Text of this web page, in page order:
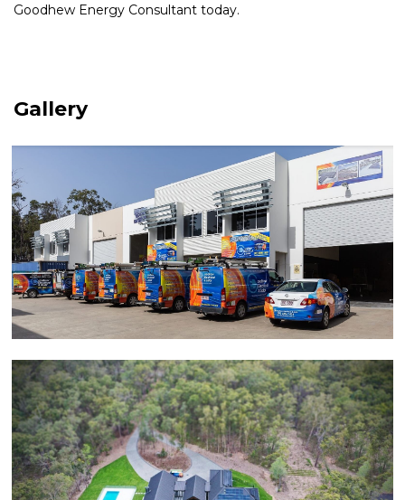
Goodhew Energy Consultant today.
Gallery